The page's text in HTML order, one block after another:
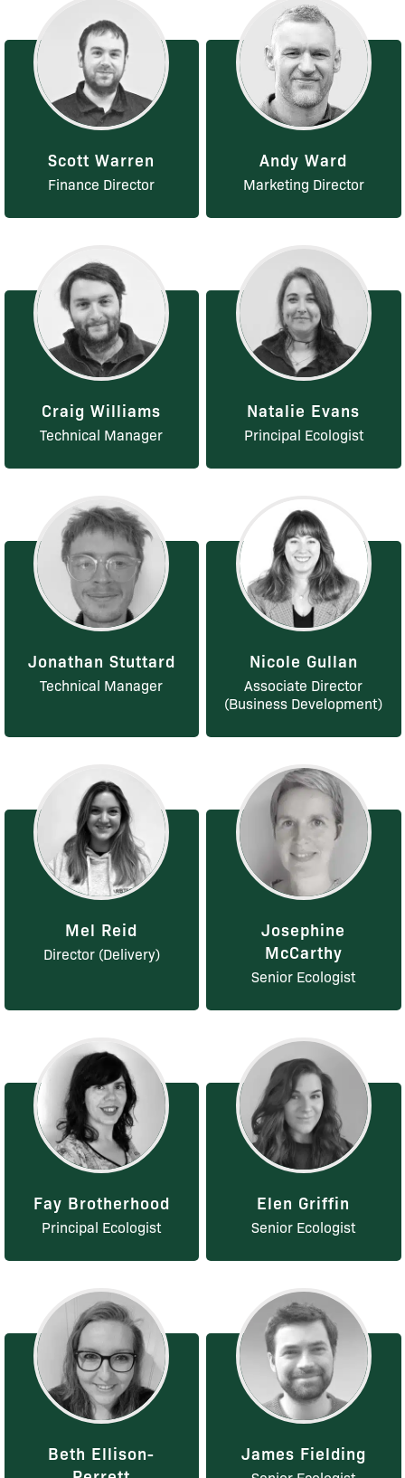
Scott Warren
Finance Director
Andy Ward
Marketing Director
Craig Williams
Technical Manager
Natalie Evans
Principal Ecologist
Jonathan Stuttard
Technical Manager
Nicole Gullan
Associate Director
(Business Development)
Mel Reid
Director (Delivery)
Josephine
McCarthy
Senior Ecologist
Fay Brotherhood
Principal Ecologist
Elen Griffin
Senior Ecologist
Beth Ellison-
James Fielding